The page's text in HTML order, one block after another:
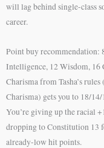
will lag behind single-class
career.
Point buy recommendation:
Intelligence, 12 Wisdom, 16
Charisma from Tasha’s
Charisma) gets you to 18/
You’re giving up the racial
dropping to Constitution 13
already-low hit points.